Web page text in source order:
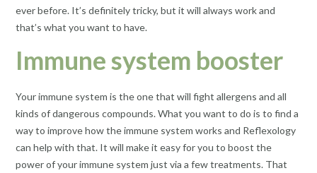
ever before. It’s definitely tricky, but it will always work and
that’s what you want to have.
Immune system booster
Your immune system is the one that will fight allergens and all
kinds of dangerous compounds. What you want to do is to find a
way to improve how the immune system works and Reflexology
can help with that. It will make it easy for you to boost the
power of your immune system just via a few treatments. That